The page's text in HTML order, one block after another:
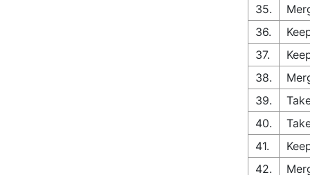
35.
36.
37.
38.
39.
40.
41.
42.